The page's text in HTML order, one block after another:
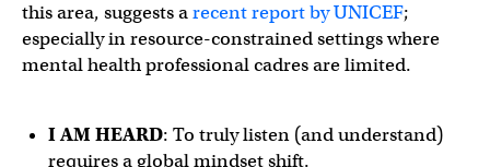
this area, suggests arecent report by UNICEF;
especially in resource-constrained settings where
mental health professional cadres are limited.
I AM HEARD: To truly listen (and understand)
requires a global mindset shift.